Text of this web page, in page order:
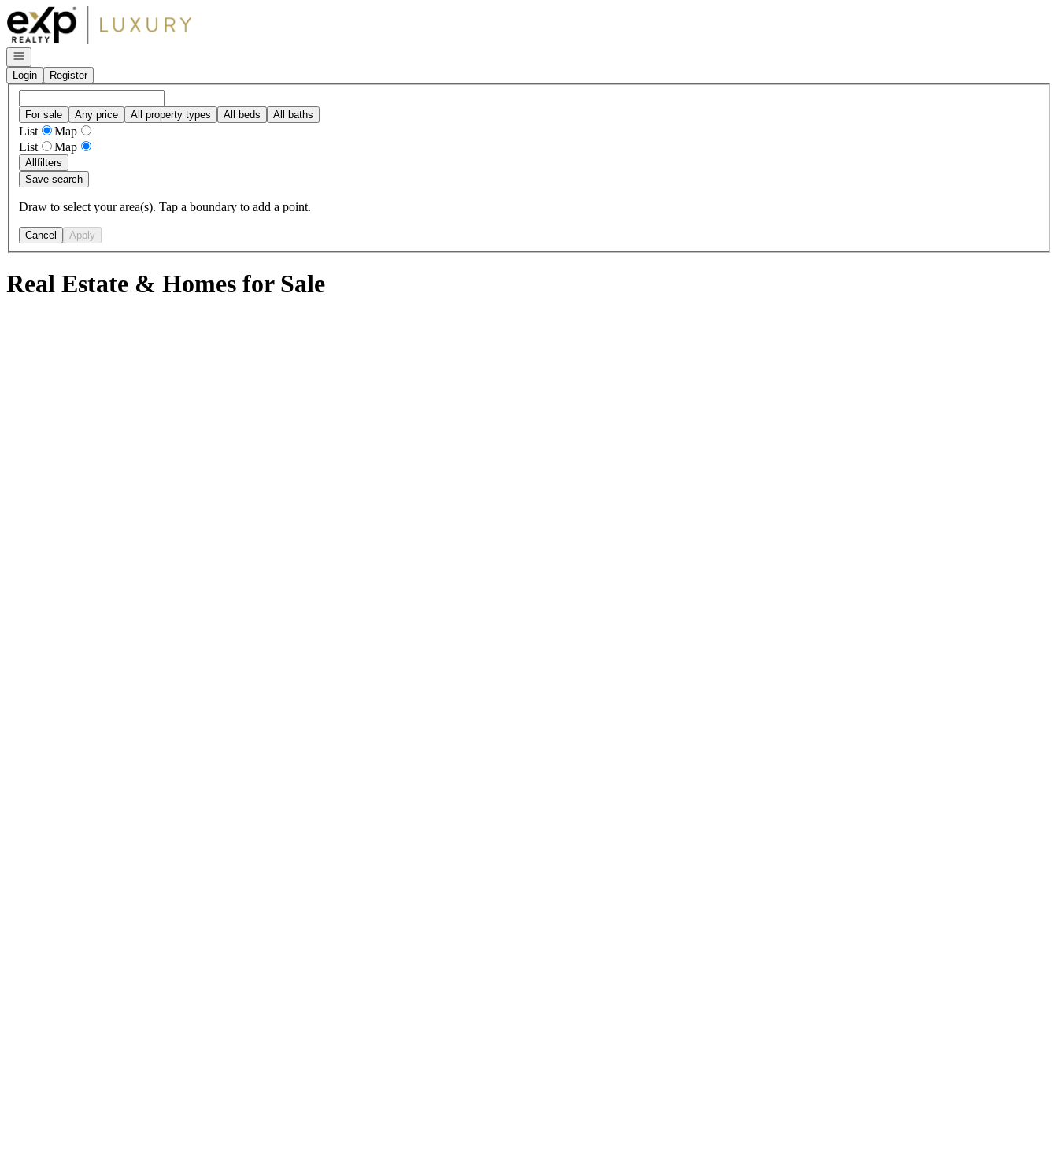
Go to: Homepage
Open navigation
Login
Register
For sale Any price All property types All beds All baths
List
Map
List
Map
Allfilters
Save search
Draw to select your area(s). Tap a boundary to add a point.
Cancel Apply
Real Estate & Homes for Sale